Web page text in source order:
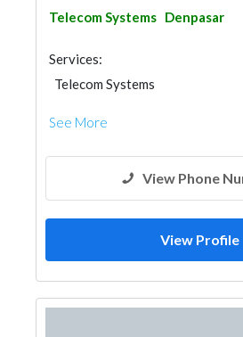
Telecom Systems Denpasar
Services:
Telecom Systems
See More
View Phone
View Profile